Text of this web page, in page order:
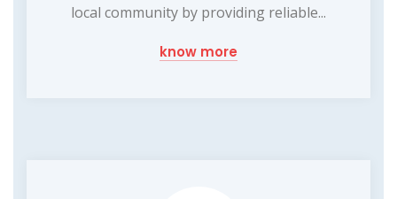
local community by providing reliable...
know more